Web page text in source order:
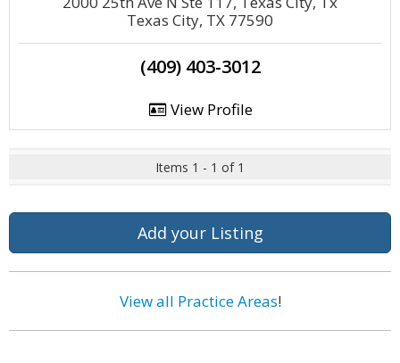
Texas City, TX 77590
(409) 403-3012
View Profile
Items 1 - 1 of 1
Add your Listing
View all Practice Areas!